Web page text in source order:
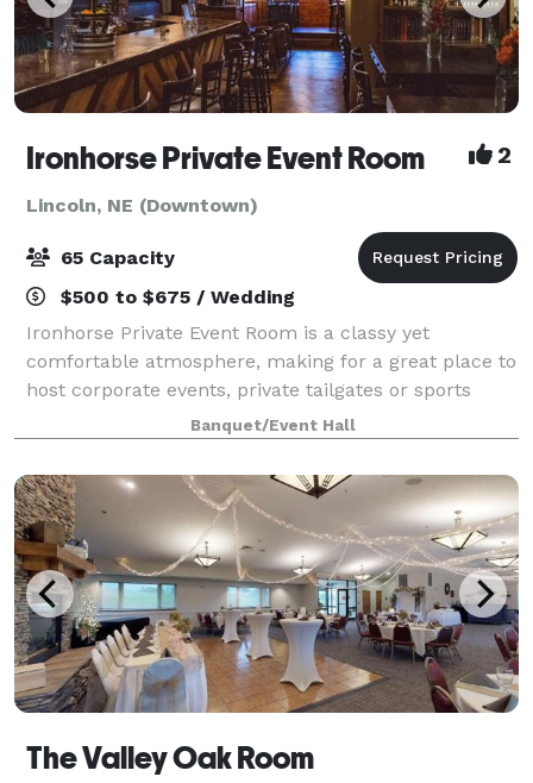
Ironhorse Private Event Room 2
Lincoln, NE (Downtown)
65 Capacity
$500 to $675 / Wedding
Ironhorse Private Event Room is a classy yet
comfortable atmosphere, making for a great place to
host corporate events, private tailgates or sports
events, business meetings, rehearsal dinners,
birthdays and holiday parties. The event room
Banquet/Event Hall
The Valley Oak Room